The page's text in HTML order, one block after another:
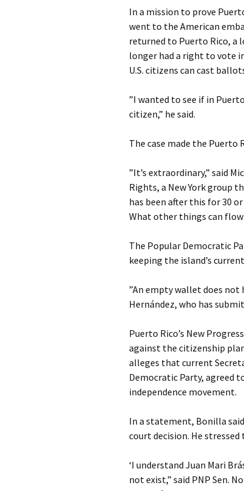
In a mission to prove
went to the American
returned to Puerto Rico, a
longer had a right to vote
U.S. citizens can cast
”I wanted to see if in
citizen,” he said.
The case made the Puerto
”It’s extraordinary,” said
Rights, a New York group
has been after this for 30
What other things can
The Popular Democratic
keeping the island’s
”An empty wallet does not
Hernández, who has
Puerto Rico’s New
against the citizenship
alleges that current
Democratic Party, agreed
independence movement.
In a statement, Bonilla
court decision. He
‘I understand Juan Mari
not exist,” said PNP Sen.